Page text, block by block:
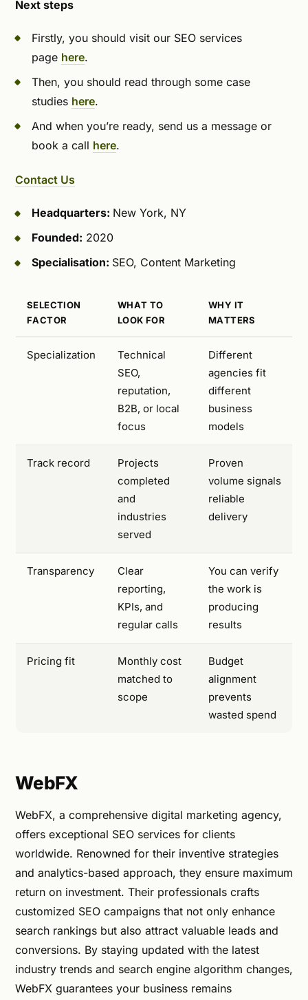
Next steps
Firstly, you should visit our SEO services
page here.
Then, you should read through some case
studies here.
And when you’re ready, send us a message or
book a call here.
Contact Us
Headquarters: New York, NY
Founded: 2020
Specialisation: SEO, Content Marketing
SELECTION
FACTOR
WHAT TO
LOOK FOR
WHY IT
MATTERS
Specialization
Technical
SEO,
reputation,
B2B, or local
focus
Different
agencies fit
different
business
models
Track record
Projects
completed
and
industries
served
Proven
volume signals
reliable
delivery
Transparency
Clear
reporting,
KPIs, and
regular calls
You can verify
the work is
producing
results
Pricing fit
Monthly cost
matched to
scope
Budget
alignment
prevents
wasted spend
WebFX
WebFX, a comprehensive digital marketing agency,
offers exceptional SEO services for clients
worldwide. Renowned for their inventive strategies
and analytics-based approach, they ensure maximum
return on investment. Their professionals crafts
customized SEO campaigns that not only enhance
search rankings but also attract valuable leads and
conversions. By staying updated with the latest
industry trends and search engine algorithm changes,
WebFX guarantees your business remains